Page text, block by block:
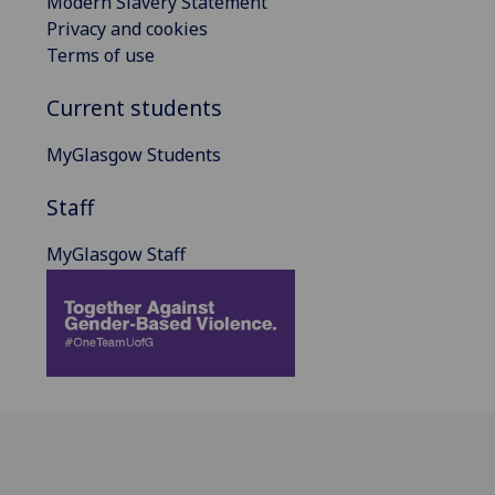
Privacy and cookies
Terms of use
Current students
MyGlasgow Students
Staff
MyGlasgow Staff